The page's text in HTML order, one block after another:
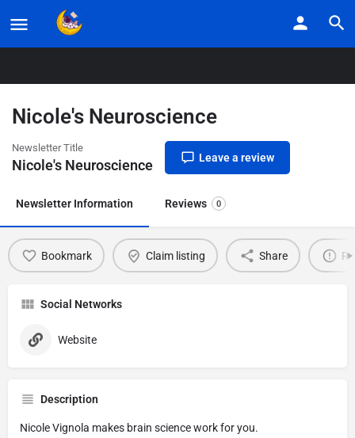
Listings
Nicole's Neuroscience
Newsletter Title
Nicole's Neuroscience Leave a review
Newsletter Information Reviews 0
Bookmark Claim listing Share
Social Networks
Website
Description
Nicole Vignola makes brain science work for you.